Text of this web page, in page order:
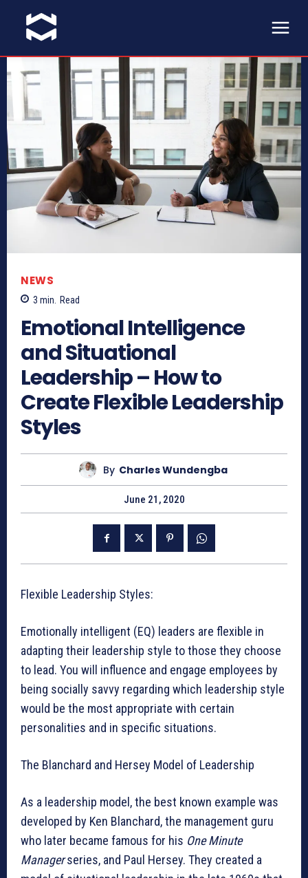
NEWS
3 min. Read
Emotional Intelligence
and Situational
Leadership – How to
Create Flexible Leadership
Styles
By Charles Wundengba
June 21, 2020
Flexible Leadership Styles:
Emotionally intelligent (EQ) leaders are flexible in
adapting their leadership style to those they choose
to lead. You will influence and engage employees by
being socially savvy regarding which leadership style
would be the most appropriate with certain
personalities and in specific situations.
The Blanchard and Hersey Model of Leadership
As a leadership model, the best known example was
developed by Ken Blanchard, the management guru
who later became famous for his One Minute
Managerseries, and Paul Hersey. They created a